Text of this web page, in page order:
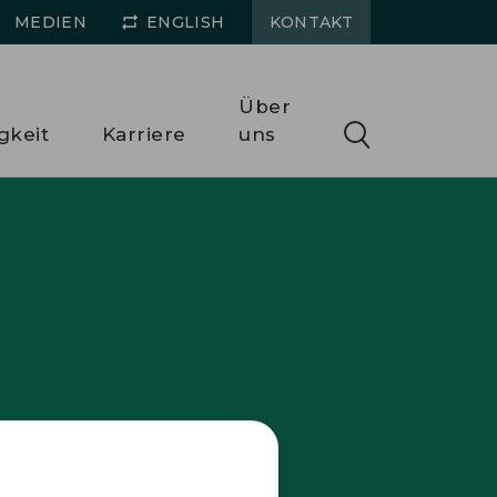
MEDIEN ENGLISH KONTAKT
Karriere
Über
uns